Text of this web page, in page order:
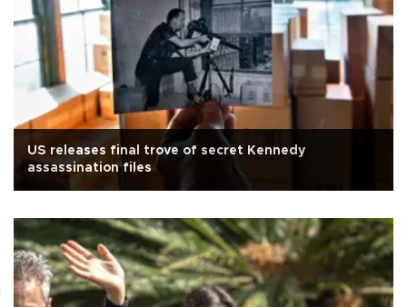
US releases final trove of secret Kennedy
assassination files